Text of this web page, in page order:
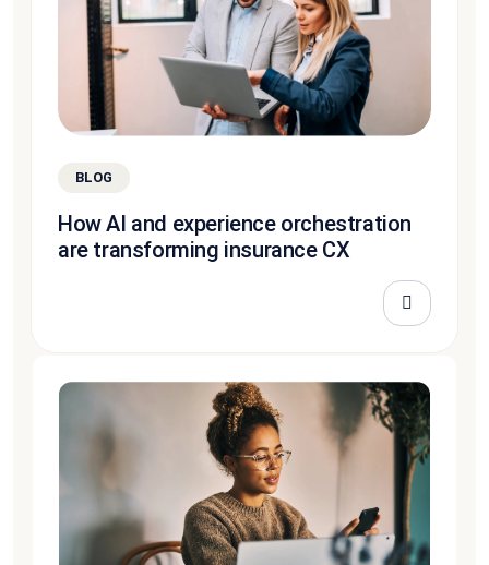
BLOG
How AI and experience orchestration
are transforming insurance CX